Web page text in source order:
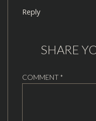
Reply
SHARE
COMMENT*